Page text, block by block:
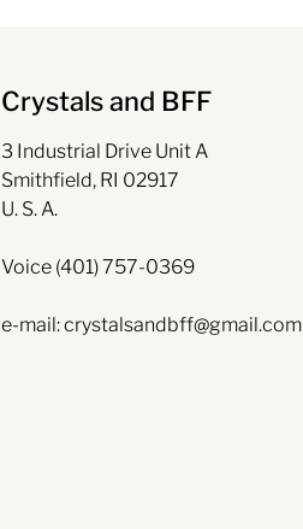
Crystals and BFF
3 Industrial Drive Unit A
Smithfield, RI 02917
U. S. A.
Voice (401) 757-0369
e-mail: crystalsandbff@gmail.com